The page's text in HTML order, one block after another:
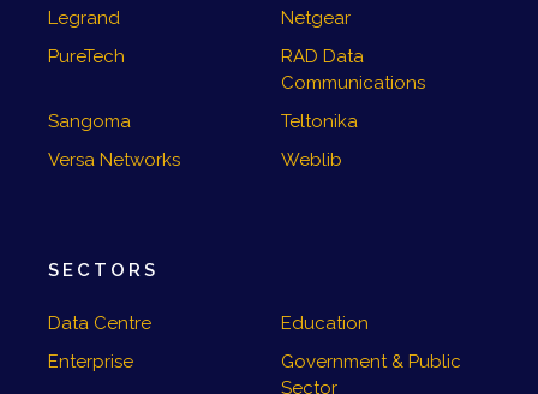
Legrand
Netgear
PureTech
RAD Data
Communications
Sangoma
Teltonika
Versa Networks
Weblib
SECTORS
Data Centre
Education
Enterprise
Government & Public
Sector